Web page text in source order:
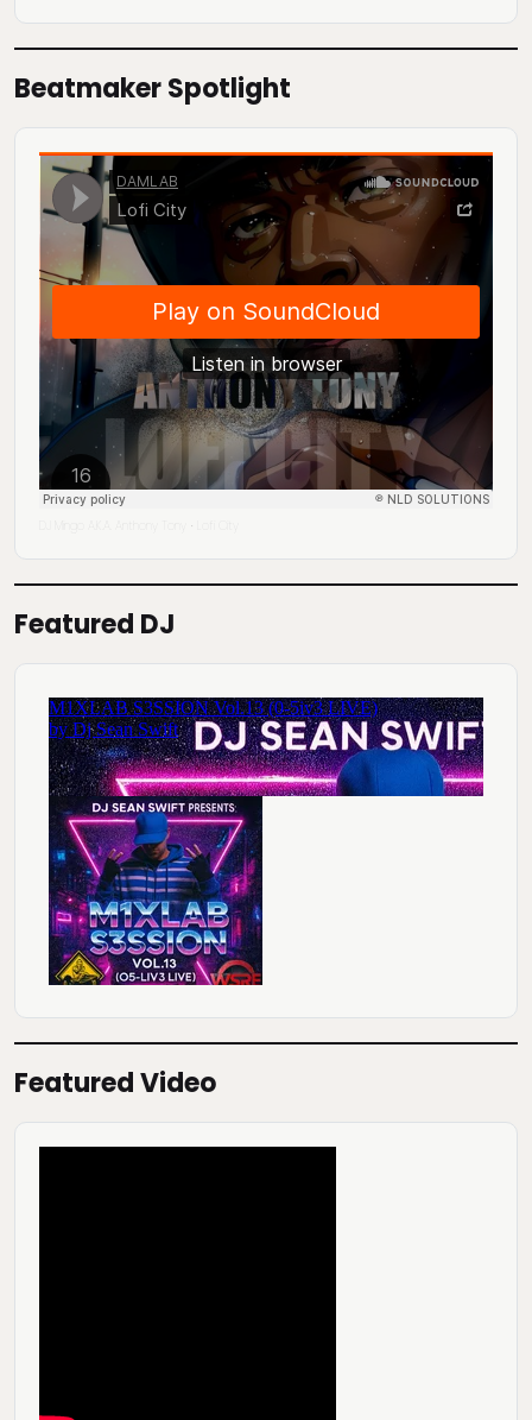
Beatmaker Spotlight
·
Featured DJ
Featured Video